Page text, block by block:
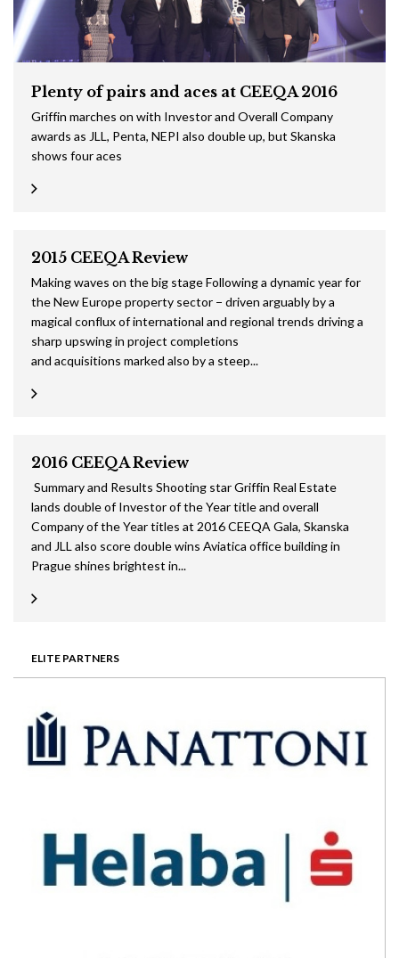
ELITE PARTNERS
Plenty of pairs and aces at CEEQA 2016
Griffin marches on with Investor and Overall Company
awards as JLL, Penta, NEPI also double up, but Skanska
shows four aces
2015 CEEQA Review
Making waves on the big stage Following a dynamic year for
the New Europe property sector − driven arguably by a
magical conflux of international and regional trends driving a
sharp upswing in project completions
and acquisitions marked also by a steep...
2016 CEEQA Review
Summary and Results Shooting star Griffin Real Estate
lands double of Investor of the Year title and overall
Company of the Year titles at 2016 CEEQA Gala, Skanska
and JLL also score double wins Aviatica office building in
Prague shines brightest in...